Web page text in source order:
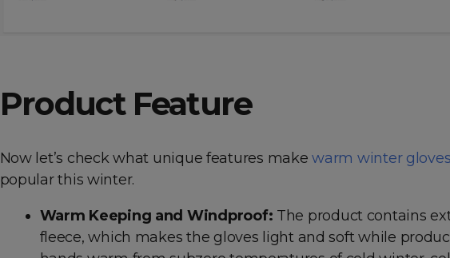
Product Feature
Now let’s check what unique features makewarm winter
popular this winter.
Warm Keeping and Windproof: The product contains
fleece, which makes the gloves light and soft while